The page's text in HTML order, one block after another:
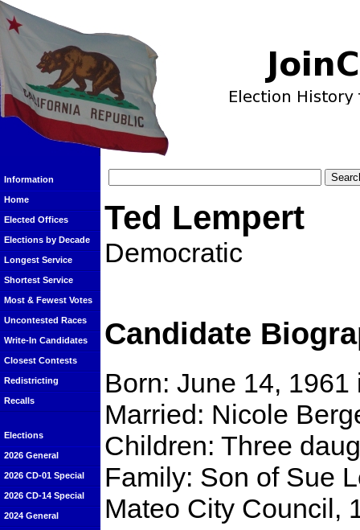
Information
Home
Elected Offices
Elections by Decade
Longest Service
Shortest Service
Most & Fewest Votes
Uncontested Races
Write-In Candidates
Closest Contests
Redistricting
Recalls
Elections
2026 General
2026 CD-01 Special
2026 CD-14 Special
2024 General
Ted Lempert
Democratic
Candidate
Born: June 14,
Married: Nicole
Children: Three
Family: Son of Sue
Mateo City Council,